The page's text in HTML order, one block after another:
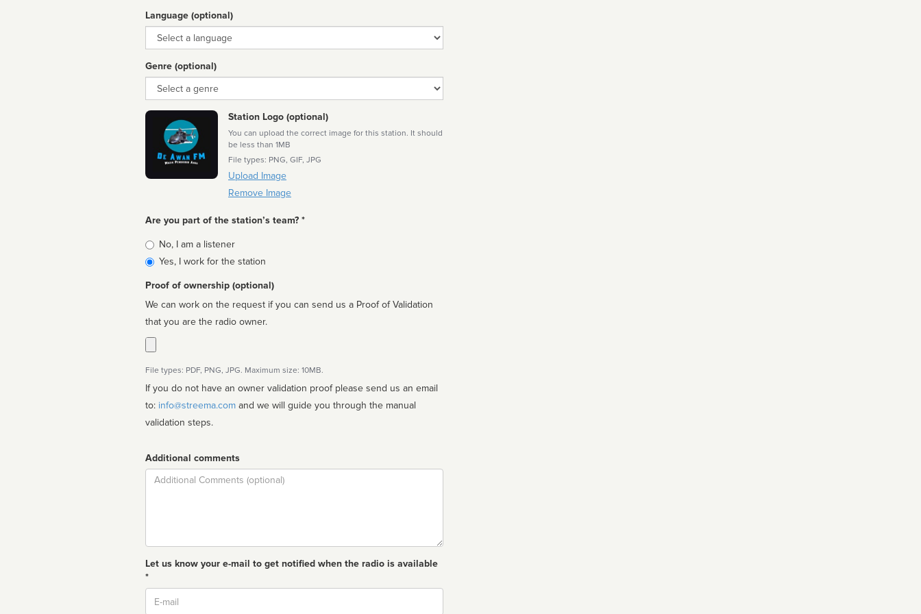
Language (optional)
Language
Genre (optional)
Genre
Station Logo (optional)
You can upload the correct image for this station. It should
be less than 1MB
File types: PNG, GIF, JPG
Upload Image
Remove Image
Are you part of the station’s team? *
Is
affiliated
No, I am a listener
Yes, I work for the station
Proof of ownership (optional)
We can work on the request if you can send us a Proof of Validation
that you are the radio owner.
File types: PDF, PNG, JPG. Maximum size: 10MB.
If you do not have an owner validation proof please send us an email
to: info@streema.com
validation steps.
Additional comments
Comment
Let us know your e-mail to get notified when the radio is available
*
Email